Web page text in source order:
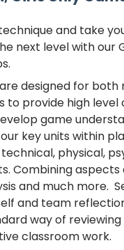
and take
next level with our
designed for both
to provide high level
game
key units within
physical,
Combining aspects
and much more.
and team
way of
classroom work.